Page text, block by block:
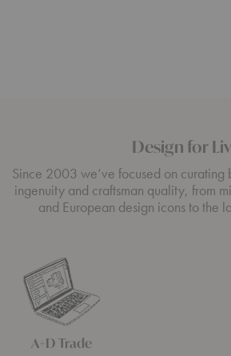
Design for
Since 2003 we’ve focused on curating
ingenuity and craftsman quality, from
and European design icons to the
A+D Trade